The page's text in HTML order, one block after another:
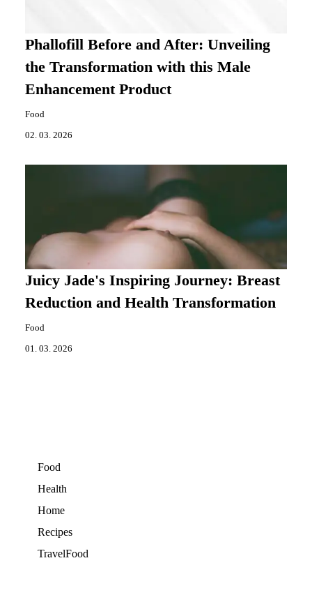
Phallofill Before and After: Unveiling
the Transformation with this Male
Enhancement Product
Food
02. 03. 2026
Juicy Jade's Inspiring Journey: Breast
Reduction and Health Transformation
Food
01. 03. 2026
Food
Health
Home
Recipes
TravelFood